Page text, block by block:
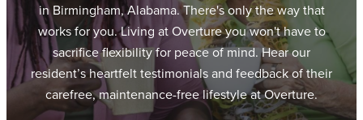
in Birmingham, Alabama. There's only the way that
works for you. Living at Overture you won't have to
sacrifice flexibility for peace of mind. Hear our
resident’s heartfelt testimonials and feedback of their
carefree, maintenance-free lifestyle at Overture.